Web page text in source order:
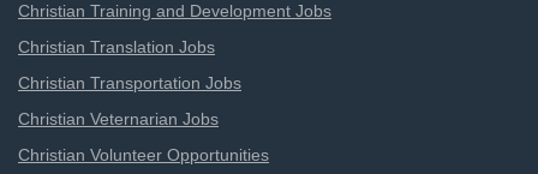
Christian Training and Development Jobs
Christian Translation Jobs
Christian Transportation Jobs
Christian Veternarian Jobs
Christian Volunteer Opportunities